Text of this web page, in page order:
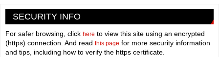
SECURITY INFO
For safer browsing, click here to view this site using an encrypted
(https) connection. And read this page for more security information
and tips, including how to verify the https certificate.